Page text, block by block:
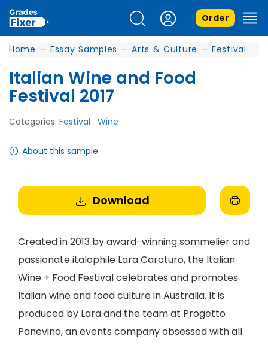
Order
Home — Essay Samples — Arts & Culture — Festival
Italian Wine and Food
Festival 2017
Categories: Festival Wine
About this sample
Download
Created in 2013 by award-winning sommelier and
passionate italophile Lara Caraturo, the Italian
Wine + Food Festival celebrates and promotes
Italian wine and food culture in Australia. It is
produced by Lara and the team at Progetto
Panevino, an events company obsessed with all